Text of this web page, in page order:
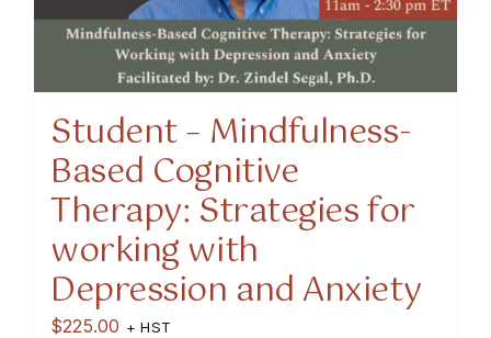
Student – Mindfulness-
Based Cognitive
Therapy: Strategies for
working with
Depression and Anxiety
$225.00 + HST